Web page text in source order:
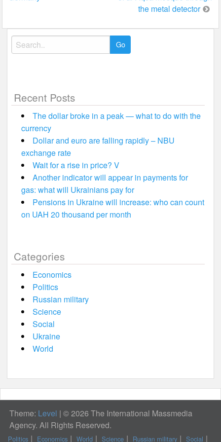
the metal detector
Search
for:
Recent Posts
The dollar broke in a peak — what to do with the
currency
Dollar and euro are falling rapidly – NBU
exchange rate
Wait for a rise in price? V
Another indicator will appear in payments for
gas: what will Ukrainians pay for
Pensions in Ukraine will increase: who can count
on UAH 20 thousand per month
Categories
Economics
Politics
Russian military
Science
Social
Ukraine
World
Theme: Level | © 2026 The International Massmedia
Agency. All Rights Reserved.
Politics Economics World Science Russian military Social